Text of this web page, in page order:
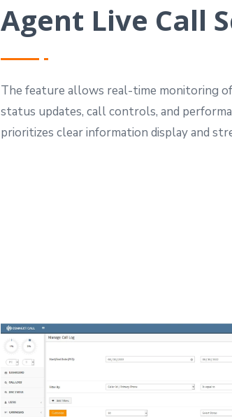
Agent Live Call
The feature allows real-time monitoring
status updates, call controls, and
prioritizes clear information display and